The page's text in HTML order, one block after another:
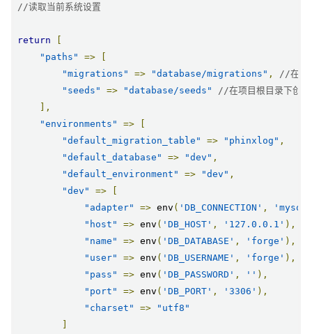
//读取当前系统设置
return
[
"paths"
=>
[
"migrations"
=> "database/migrations" ,
//在项
"seeds"
=> "database/seeds"
//在项目根目录下创建
],
"environments"
=>
[
"default_migration_table"
=> "phinxlog" ,
"default_database"
=> "dev" ,
"default_environment"
=> "dev" ,
"dev"
=>
[
"adapter"
=> env ( 'DB_CONNECTION' ,
'mysql'
"host"
=> env ( 'DB_HOST' , '127.0.0.1' ),
"name"
=> env ( 'DB_DATABASE' , 'forge' ),
"user"
=> env ( 'DB_USERNAME' , 'forge' ),
"pass"
=> env ( 'DB_PASSWORD' , '' ),
"port"
=> env ( 'DB_PORT' , '3306' ),
"charset"
=>
"utf8"
]